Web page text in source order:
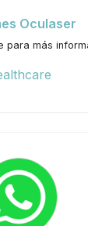
Oculaser
para más